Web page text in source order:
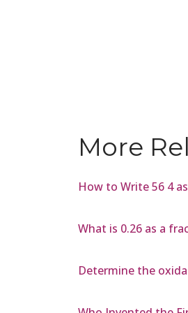
More
How to Write 56 4
What is 0.26 as a
Determine the